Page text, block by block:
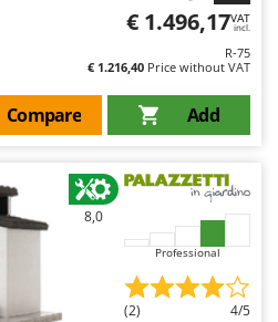
€ 1.496,17VAT
incl.
R-75
€ 1.216,40 Price without VAT
Add
Compare
8,0
Professional
(2) 4/5